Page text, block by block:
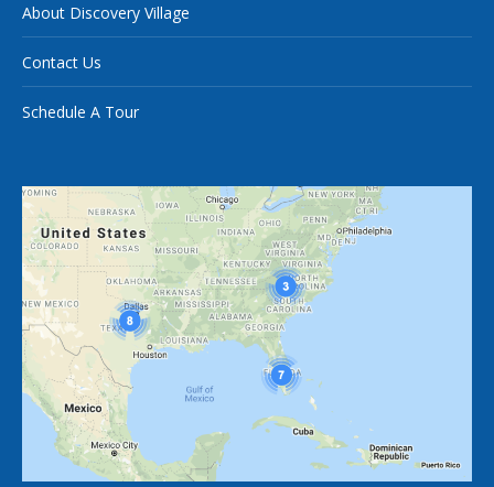
About Discovery Village
Contact Us
Schedule A Tour